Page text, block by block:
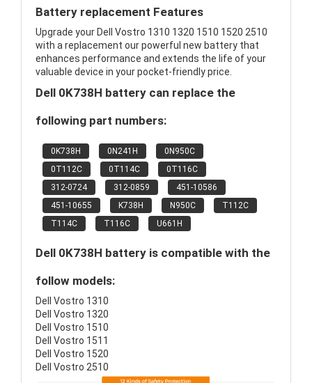
Battery replacement Features
Upgrade your Dell Vostro 1310 1320 1510 1520 2510
with a replacement our powerful new battery that
enhances performance and extends the life of your
valuable device in your pocket-friendly price.
Dell 0K738H battery can replace the
following part numbers:
0K738H 0N241H
0N950C
0T112C
0T114C
0T116C
312-0724
312-0859
451-10586
451-10655
K738H N950C
T112C
T114C
T116C U661H
Dell 0K738H battery is compatible with the
follow models:
Dell Vostro 1310
Dell Vostro 1320
Dell Vostro 1510
Dell Vostro 1511
Dell Vostro 1520
Dell Vostro 2510